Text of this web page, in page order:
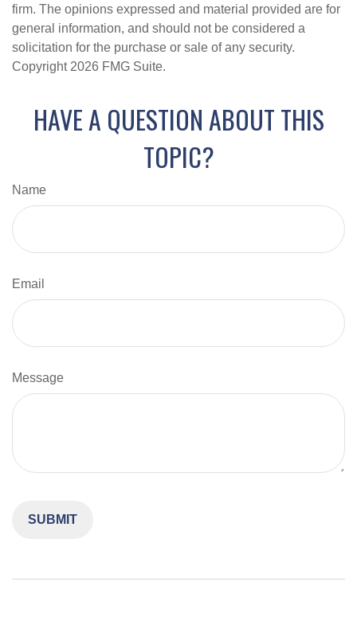
firm. The opinions expressed and material provided are for
general information, and should not be considered a
solicitation for the purchase or sale of any security.
Copyright 2026 FMG Suite.
HAVE A QUESTION ABOUT THIS
TOPIC?
Name
Email
Message